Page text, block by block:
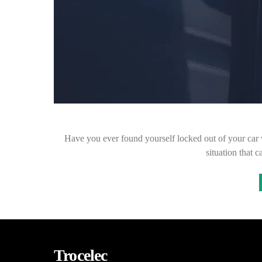
Have you ever found yourself locked out of your
situation that
Trocelec